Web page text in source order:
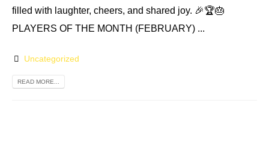
filled with laughter, cheers, and shared joy. 🎉🏆🎂
PLAYERS OF THE MONTH (FEBRUARY) ...
Uncategorized
READ MORE...